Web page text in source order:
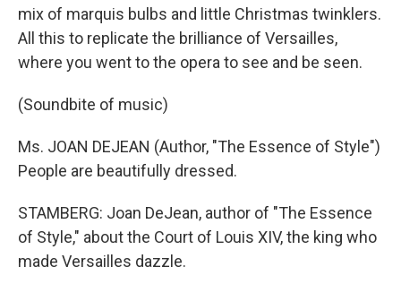
mix of marquis bulbs and little Christmas twinklers.
All this to replicate the brilliance of Versailles,
where you went to the opera to see and be seen.
(Soundbite of music)
Ms. JOAN DEJEAN (Author, "The Essence of Style")
People are beautifully dressed.
STAMBERG: Joan DeJean, author of "The Essence
of Style," about the Court of Louis XIV, the king who
made Versailles dazzle.